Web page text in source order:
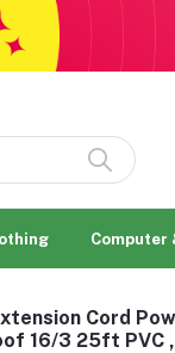
Computer
Cord
16/3 25ft PVC